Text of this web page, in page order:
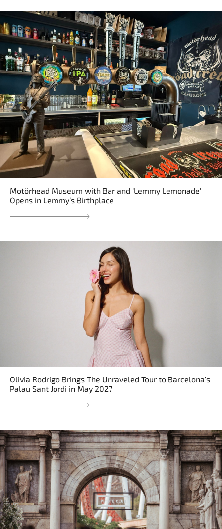
Motörhead Museum with Bar and 'Lemmy Lemonade'
Opens in Lemmy’s Birthplace
Olivia Rodrigo Brings The Unraveled Tour to Barcelona’s
Palau Sant Jordi in May 2027